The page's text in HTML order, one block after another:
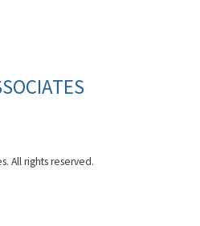
All rights reserved.